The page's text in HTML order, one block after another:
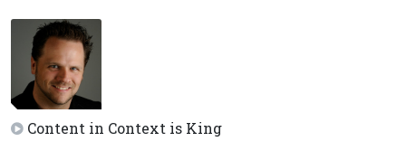
Content in Context is King